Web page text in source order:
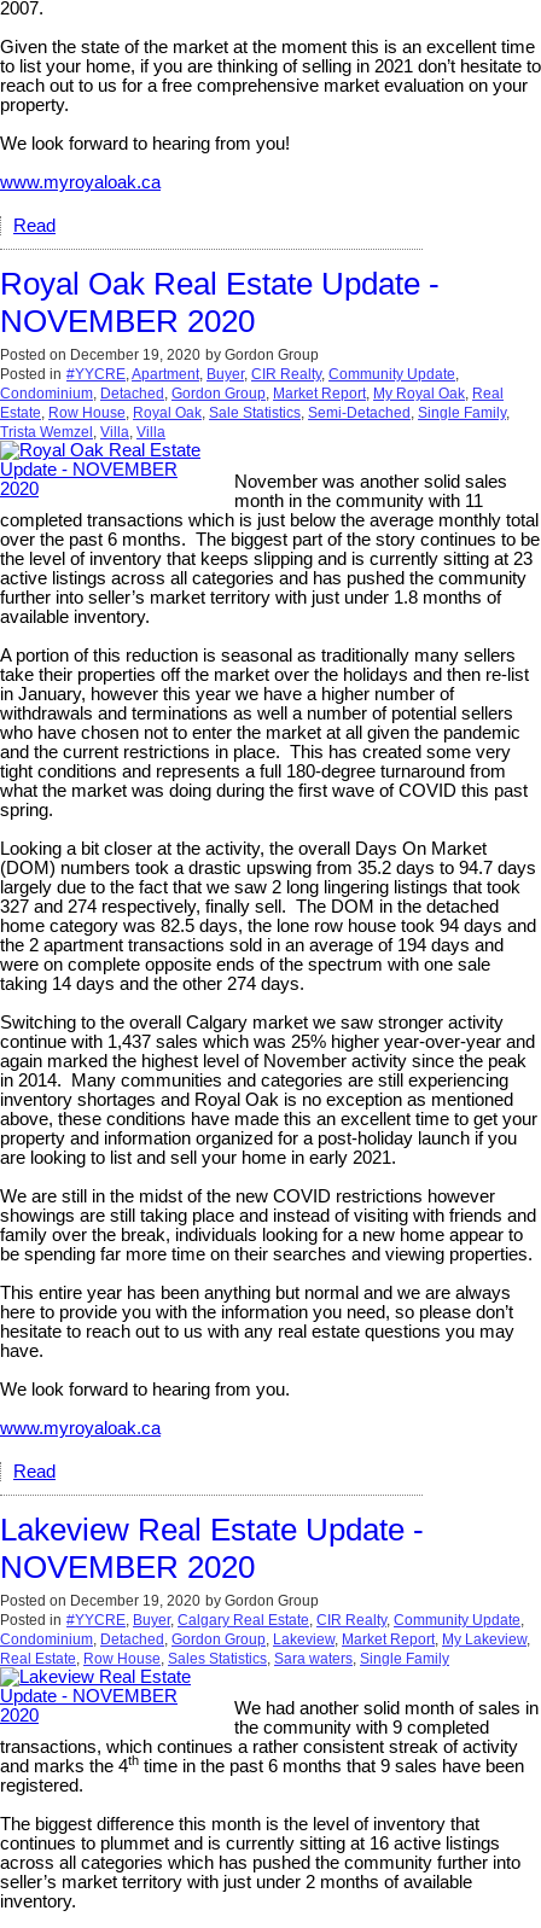
2007.
Given the state of the market at the moment this is an excellent time
to list your home, if you are thinking of selling in 2021 don’t hesitate to
reach out to us for a free comprehensive market evaluation on your
property.
We look forward to hearing from you!
www.myroyaloak.ca
Read
Royal Oak Real Estate Update -
NOVEMBER 2020
Posted on December 19, 2020 by Gordon Group
Posted in #YYCRE,Apartment, Buyer, CIR Realty, Community Update,
Condominium, Detached , Gordon Group, Market Report, My Royal Oak, Real
Estate, Row House, Royal Oak, Sale Statistics, Semi-Detached , Single Family,
Trista Wemzel , Villa, Villa
November was another solid sales
month in the community with 11
completed transactions which is just below the average monthly total
over the past 6 months. The biggest part of the story continues to be
the level of inventory that keeps slipping and is currently sitting at 23
active listings across all categories and has pushed the community
further into seller’s market territory with just under 1.8 months of
available inventory.
A portion of this reduction is seasonal as traditionally many sellers
take their properties off the market over the holidays and then re-list
in January, however this year we have a higher number of
withdrawals and terminations as well a number of potential sellers
who have chosen not to enter the market at all given the pandemic
and the current restrictions in place. This has created some very
tight conditions and represents a full 180-degree turnaround from
what the market was doing during the first wave of COVID this past
spring.
Looking a bit closer at the activity, the overall Days On Market
(DOM) numbers took a drastic upswing from 35.2 days to 94.7 days
largely due to the fact that we saw 2 long lingering listings that took
327 and 274 respectively, finally sell. The DOM in the detached
home category was 82.5 days, the lone row house took 94 days and
the 2 apartment transactions sold in an average of 194 days and
were on complete opposite ends of the spectrum with one sale
taking 14 days and the other 274 days.
Switching to the overall Calgary market we saw stronger activity
continue with 1,437 sales which was 25% higher year-over-year and
again marked the highest level of November activity since the peak
in 2014. Many communities and categories are still experiencing
inventory shortages and Royal Oak is no exception as mentioned
above, these conditions have made this an excellent time to get your
property and information organized for a post-holiday launch if you
are looking to list and sell your home in early 2021.
We are still in the midst of the new COVID restrictions however
showings are still taking place and instead of visiting with friends and
family over the break, individuals looking for a new home appear to
be spending far more time on their searches and viewing properties.
This entire year has been anything but normal and we are always
here to provide you with the information you need, so please don’t
hesitate to reach out to us with any real estate questions you may
have.
We look forward to hearing from you.
www.myroyaloak.ca
Read
Lakeview Real Estate Update -
NOVEMBER 2020
Posted on December 19, 2020 by Gordon Group
Posted in #YYCRE, Buyer, Calgary Real Estate, CIR Realty, Community Update,
Condominium, Detached , Gordon Group, Lakeview, Market Report, My Lakeview,
Real Estate, Row House, Sales Statistics, Sara waters, Single Family
We had another solid month of sales in
the community with 9 completed
transactions, which continues a rather consistent streak of activity
and marks the 4th time in the past 6 months that 9 sales have been
registered.
The biggest difference this month is the level of inventory that
continues to plummet and is currently sitting at 16 active listings
across all categories which has pushed the community further into
seller’s market territory with just under 2 months of available
inventory.